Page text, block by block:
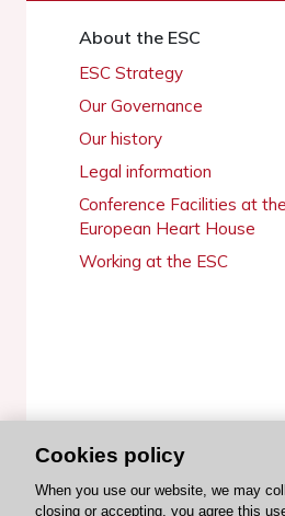
About the ESC
ESC Strategy
Our Governance
Our history
Legal information
Conference Facilities at the
European Heart House
Working at the ESC
© 2026 ESC. All rights
Cookies policy
When you use our website, we may
closing or accepting, you agree this